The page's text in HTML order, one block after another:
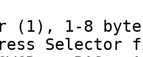
(1), 1-8 byte